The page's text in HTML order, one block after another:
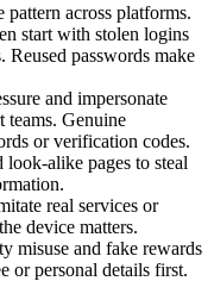
pattern across platforms.
start with stolen logins
Reused passwords make
and impersonate
teams. Genuine
or verification codes.
look-alike pages to steal
real services or
device matters.
misuse and fake rewards
or personal details first.